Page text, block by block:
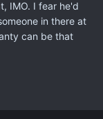
IMO. I fear he'd
in there at
can be that